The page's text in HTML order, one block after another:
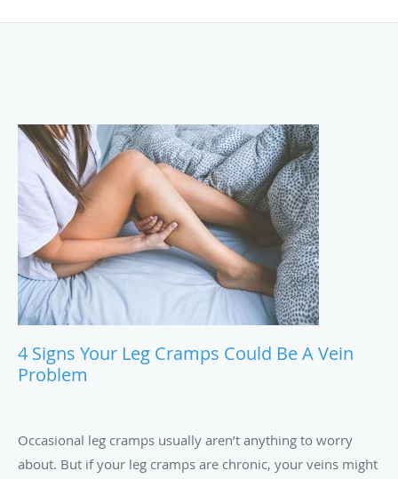
4 Signs Your Leg Cramps Could Be A Vein
Problem
Occasional leg cramps usually aren’t anything to worry
about. But if your leg cramps are chronic, your veins might